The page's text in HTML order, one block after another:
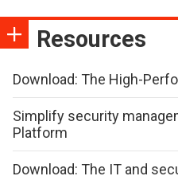
Resources
Download: The High-
Simplify security
Platform
Download: The IT and